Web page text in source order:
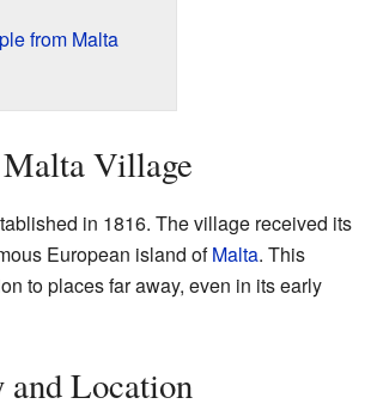
from Malta
Village
in 1816. The village received its
European island ofMalta. This
to places far away, even in its early
and Location